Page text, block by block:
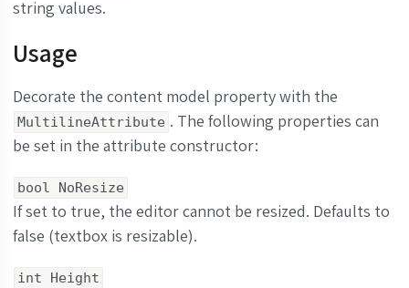
string values.
Usage
Decorate the content model property with the
MultilineAttribute . The following properties can
be set in the attribute constructor:
bool NoResize
If set to true, the editor cannot be resized. Defaults to
false (textbox is resizable).
int Height